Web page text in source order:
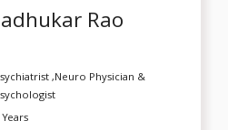
Rao
,Neuro Physician &